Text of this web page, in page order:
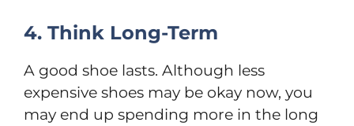
4. Think Long-Term
A good shoe lasts. Although less
expensive shoes may be okay now, you
may end up spending more in the long